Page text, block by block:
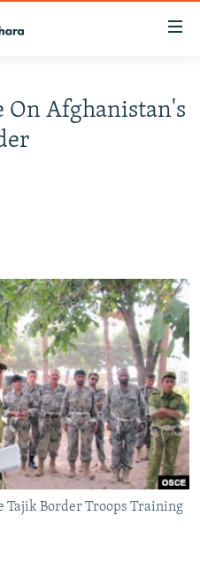
On Afghanistan's
Tajik Border Troops Training